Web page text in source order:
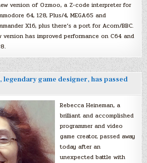
version of Ozmoo, a Z-code interpreter for
64, 128, Plus/4, MEGA65 and
X16, plus there’s a port for Acorn/BBC.
version has improved performance on C64 and
legendary game designer, has passed
Rebecca Heineman, a
brilliant and accomplished
programmer and video
game creator, passed away
today after an
unexpected battle with